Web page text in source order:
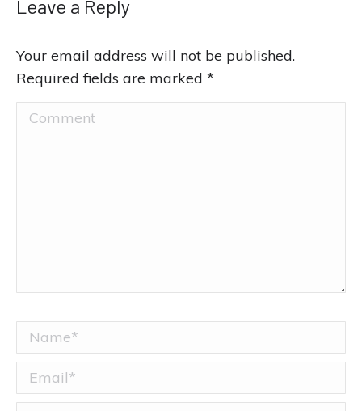
Leave a Reply
Your email address will not be published.
Required fields are marked *
Comment
Name *
Email *